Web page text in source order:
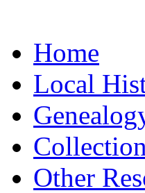
Home
Local
Other